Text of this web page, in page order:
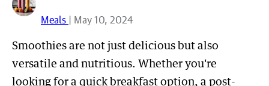
Meals | May 10, 2024
Smoothies are not just delicious but also
versatile and nutritious. Whether you're
looking for a quick breakfast option, a post-